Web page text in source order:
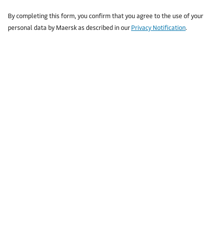
By completing this form, you confirm that you agree to the use of your
personal data by Maersk as described in our Privacy Notification.